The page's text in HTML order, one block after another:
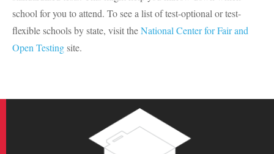
school for you to attend. To see a list of test-optional or test-
flexible schools by state, visit theNational Center for Fair and
Open Testingsite.